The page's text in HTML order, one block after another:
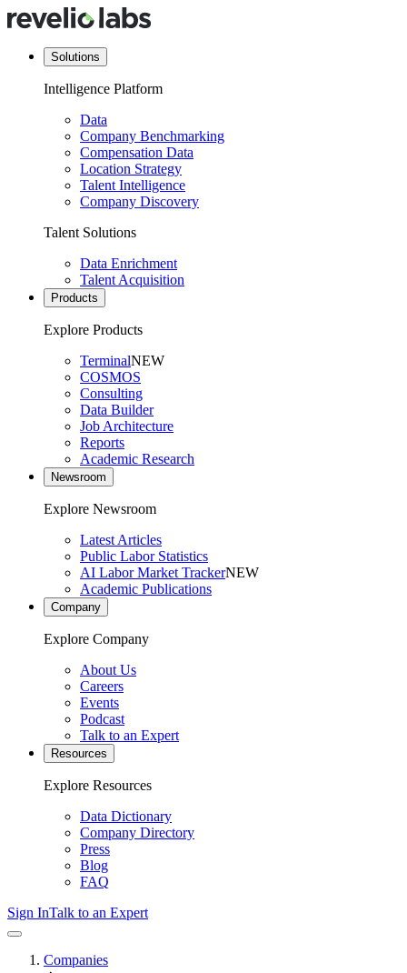
Solutions
Intelligence Platform
Data
Company Benchmarking
Compensation Data
Location Strategy
Talent Intelligence
Company Discovery
Talent Solutions
Data Enrichment
Talent Acquisition
Products
Explore Products
TerminalNEW
COSMOS
Consulting
Data Builder
Job Architecture
Reports
Academic Research
Newsroom
Explore Newsroom
Latest Articles
Public Labor Statistics
AI Labor Market TrackerNEW
Academic Publications
Company
Explore Company
About Us
Careers
Events
Podcast
Talk to an Expert
Resources
Explore Resources
Data Dictionary
Company Directory
Press
Blog
FAQ
Sign InTalk to an Expert
Companies